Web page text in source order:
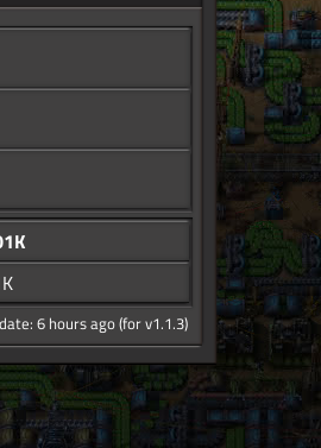
6 hours ago (for v1.1.3)